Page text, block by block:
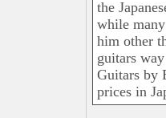
the
while
him other
guitars
Guitars by
prices in